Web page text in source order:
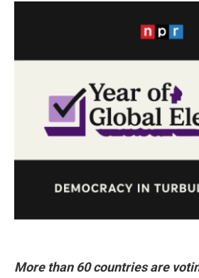
More than 60 countries are